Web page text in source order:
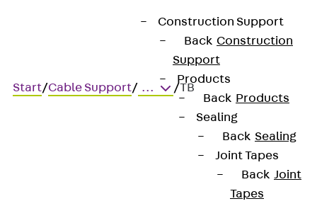
Construction Support
Back Construction
Support
Products
Back Products
Sealing
Back Sealing
Joint Tapes
Back Joint
Tapes
Start/Cable Support/ ... /TB